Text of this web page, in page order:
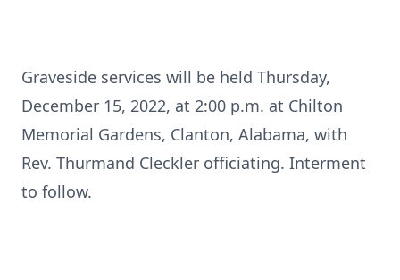
Graveside services will be held Thursday,
December 15, 2022, at 2:00 p.m. at Chilton
Memorial Gardens, Clanton, Alabama, with
Rev. Thurmand Cleckler officiating. Interment
to follow.